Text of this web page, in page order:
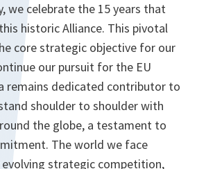
we celebrate the 15 years that
historic Alliance. This pivotal
core strategic objective for our
our pursuit for the EU
remains dedicated contributor to
shoulder to shoulder with
the globe, a testament to
The world we face
strategic competition,